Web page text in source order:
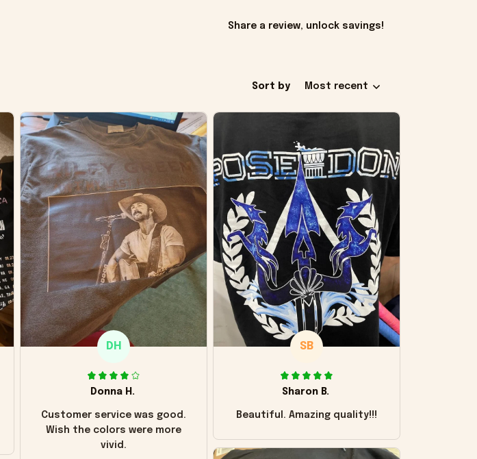
Share a review, unlock savings!
Sort by Most recent
DH
Donna H.
Customer service was good.
Wish the colors were more
vivid.
SB
Sharon B.
Beautiful. Amazing quality!!!